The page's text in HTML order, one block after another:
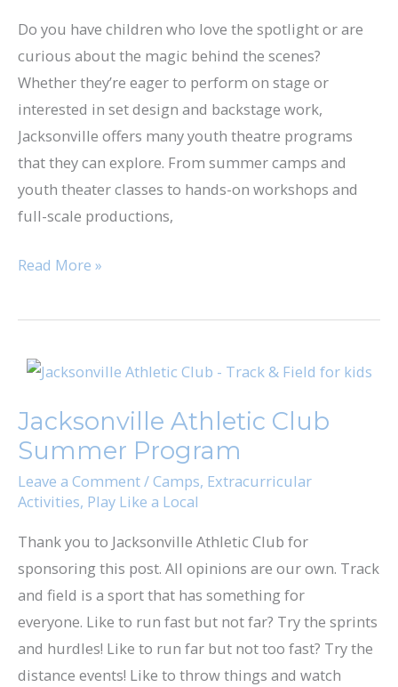
Do you have children who love the spotlight or are
curious about the magic behind the scenes?
Whether they’re eager to perform on stage or
interested in set design and backstage work,
Jacksonville offers many youth theatre programs
that they can explore. From summer camps and
youth theater classes to hands-on workshops and
full-scale productions,
Read More »
Jacksonville Athletic Club
Summer Program
Leave a Comment/Camps, Extracurricular
Activities, Play Like a Local
Thank you to Jacksonville Athletic Club for
sponsoring this post. All opinions are our own. Track
and field is a sport that has something for
everyone. Like to run fast but not far? Try the sprints
and hurdles! Like to run far but not too fast? Try the
distance events! Like to throw things and watch
Jacksonville
Club
Summer
Program